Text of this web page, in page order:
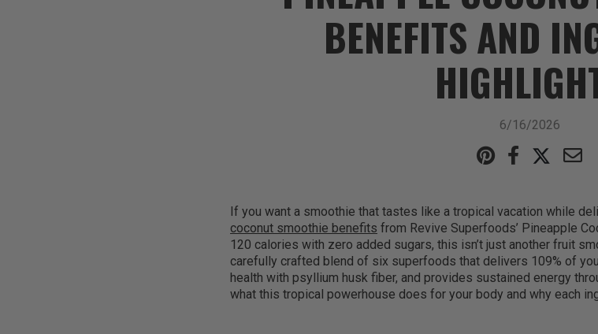
BENEFITS AND
6/16/2026
If you want a smoothie that tastes like a tropical vacation while
coconut smoothie benefits from Revive Superfoods’ Pineapple
120 calories with zero added sugars, this isn’t just another fruit
carefully crafted blend of six superfoods that delivers 109% of
health with psyllium husk fiber, and provides sustained energy
what this tropical powerhouse does for your body and why each